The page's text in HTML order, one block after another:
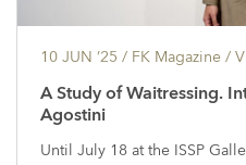
10 JUN ’25 / FK Magazine /
A Study of Waitressing.
Agostini
Until July 18 at the ISSP